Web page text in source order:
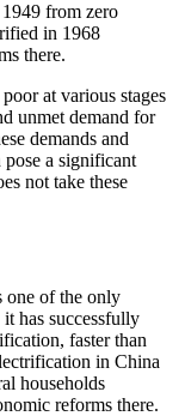
from zero
in 1968
there.
at various stages
unmet demand for
demands and
pose a significant
not take these
one of the only
has successfully
faster than
in China
households
reforms there.